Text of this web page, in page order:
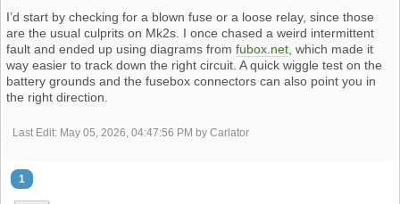
I’d start by checking for a blown fuse or a loose relay, since those
are the usual culprits on Mk2s. I once chased a weird intermittent
fault and ended up using diagrams from fubox.net , which made it
way easier to track down the right circuit. A quick wiggle test on the
battery grounds and the fusebox connectors can also point you in
the right direction.
Last Edit: May 05, 2026, 04:47:56 PM by Carlator
1